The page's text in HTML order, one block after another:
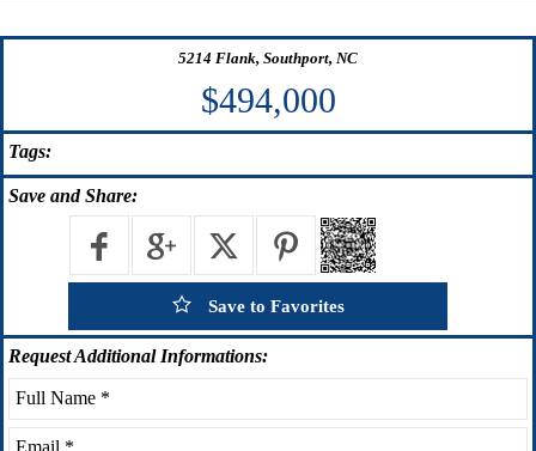
5214 Flank, Southport, NC
$494,000
Tags:
Save and Share:
Save to Favorites
RequestAdditional Informations: